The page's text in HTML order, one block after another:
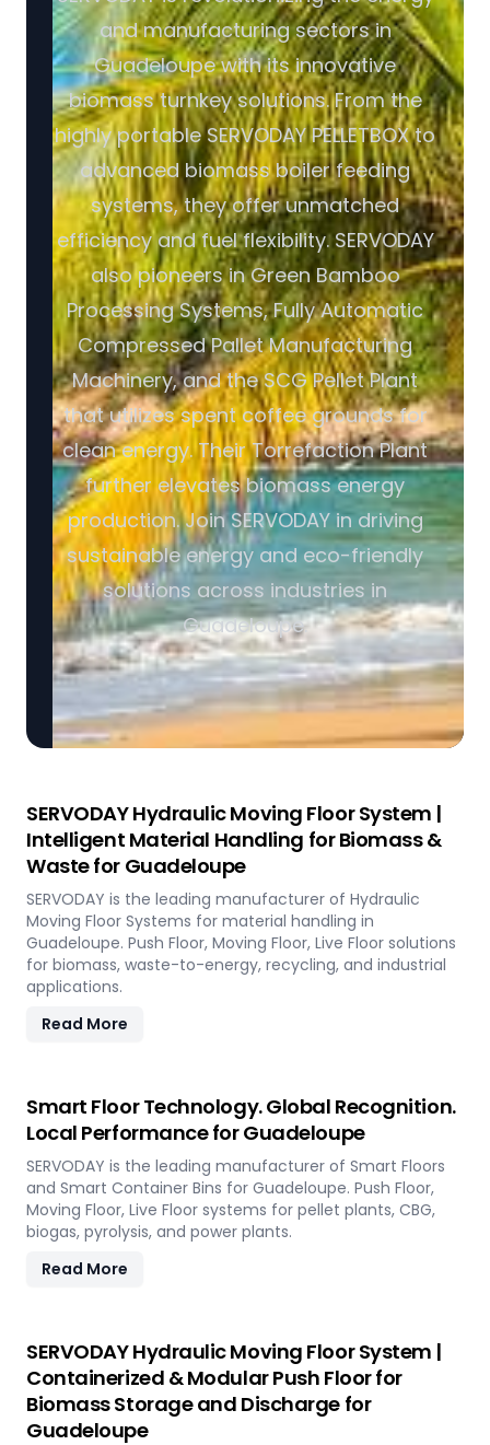
and manufacturing sectors in
Guadeloupe with its innovative
biomass turnkey solutions. From the
highly portable SERVODAY PELLETBOX to
advanced biomass boiler feeding
systems, they offer unmatched
efficiency and fuel flexibility. SERVODAY
also pioneers in Green Bamboo
Processing Systems, Fully Automatic
Compressed Pallet Manufacturing
Machinery, and the SCG Pellet Plant
that utilizes spent coffee grounds for
clean energy. Their Torrefaction Plant
further elevates biomass energy
production. Join SERVODAY in driving
sustainable energy and eco-friendly
solutions across industries in
Guadeloupe.
SERVODAY Hydraulic Moving Floor System |
Intelligent Material Handling for Biomass &
Waste for Guadeloupe
SERVODAY is the leading manufacturer of Hydraulic
Moving Floor Systems for material handling in
Guadeloupe. Push Floor, Moving Floor, Live Floor solutions
for biomass, waste-to-energy, recycling, and industrial
applications.
Read More
Smart Floor Technology. Global Recognition.
Local Performance for Guadeloupe
SERVODAY is the leading manufacturer of Smart Floors
and Smart Container Bins for Guadeloupe. Push Floor,
Moving Floor, Live Floor systems for pellet plants, CBG,
biogas, pyrolysis, and power plants.
Read More
SERVODAY Hydraulic Moving Floor System |
Containerized & Modular Push Floor for
Biomass Storage and Discharge for
Guadeloupe